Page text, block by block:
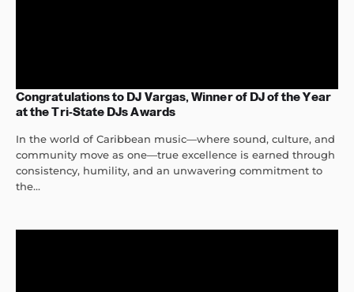
Congratulations to DJ Vargas, Winner of DJ of the Year
at the Tri-State DJs Awards
In the world of Caribbean music—where sound, culture, and
community move as one—true excellence is earned through
consistency, humility, and an unwavering commitment to
the...